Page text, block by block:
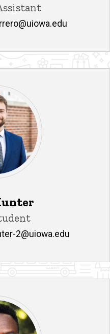
2@uiowa.edu